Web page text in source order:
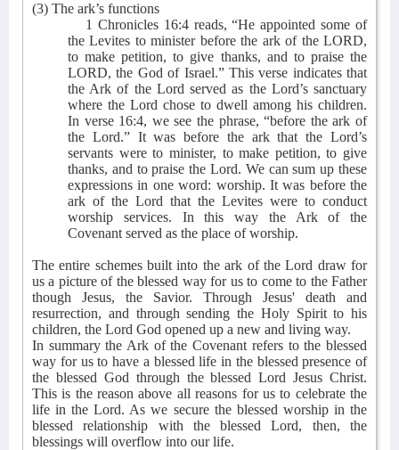
(3) The ark’s functions
1 Chronicles 16:4 reads, “He appointed some of
the Levites to minister before the ark of the LORD,
to make petition, to give thanks, and to praise the
LORD, the God of Israel.” This verse indicates that
the Ark of the Lord served as the Lord’s sanctuary
where the Lord chose to dwell among his children.
In verse 16:4, we see the phrase, “before the ark of
the Lord.” It was before the ark that the Lord’s
servants were to minister, to make petition, to give
thanks, and to praise the Lord. We can sum up these
expressions in one word: worship. It was before the
ark of the Lord that the Levites were to conduct
worship services. In this way the Ark of the
Covenant served as the place of worship.
The entire schemes built into the ark of the Lord draw for
us a picture of the blessed way for us to come to the Father
though Jesus, the Savior. Through Jesus' death and
resurrection, and through sending the Holy Spirit to his
children, the Lord God opened up a new and living way.
In summary the Ark of the Covenant refers to the blessed
way for us to have a blessed life in the blessed presence of
the blessed God through the blessed Lord Jesus Christ.
This is the reason above all reasons for us to celebrate the
life in the Lord. As we secure the blessed worship in the
blessed relationship with the blessed Lord, then, the
blessings will overflow into our life.